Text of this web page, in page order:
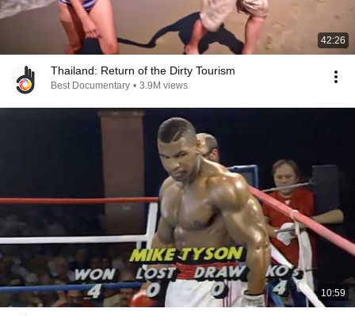
42:26
Thailand: Return of the Dirty Tourism
Best Documentary • 3.9M views
10:59